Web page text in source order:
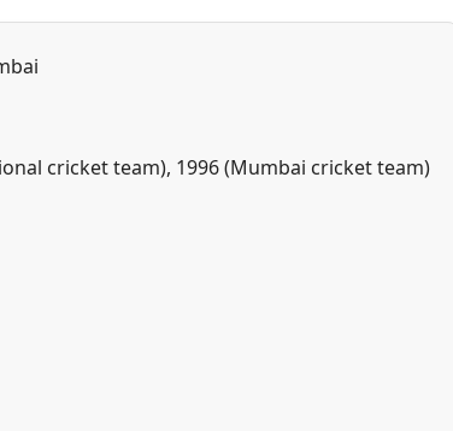
cricket team), 1996 (Mumbai cricket team)